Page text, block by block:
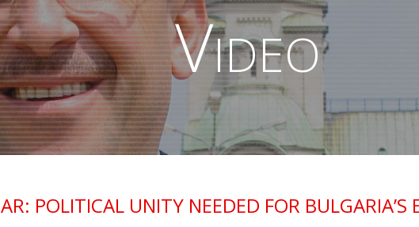
Video
POLITICAL UNITY NEEDED FOR